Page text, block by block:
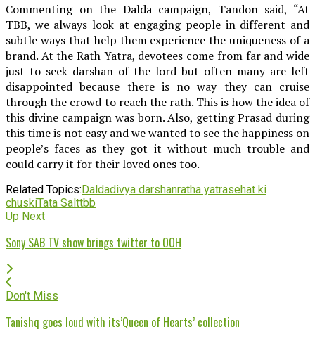
Commenting on the Dalda campaign, Tandon said, “At
TBB, we always look at engaging people in different and
subtle ways that help them experience the uniqueness of a
brand. At the Rath Yatra, devotees come from far and wide
just to seek darshan of the lord but often many are left
disappointed because there is no way they can cruise
through the crowd to reach the rath. This is how the idea of
this divine campaign was born. Also, getting Prasad during
this time is not easy and we wanted to see the happiness on
people’s faces as they got it without much trouble and
could carry it for their loved ones too.
Related Topics:Daldadivya darshanratha yatrasehat ki
chuskiTata Salttbb
Up Next
Sony SAB TV show brings twitter to OOH
Don't Miss
Tanishq goes loud with its’Queen of Hearts’ collection